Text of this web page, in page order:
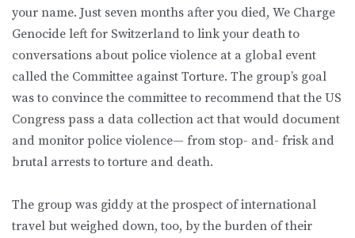
your name. Just seven months after you died, We Charge
Genocide left for Switzerland to link your death to
conversations about police violence at a global event
called the Committee against Torture. The group’s goal
was to convince the committee to recommend that the US
Congress pass a data collection act that would document
and monitor police violence— from stop- and- frisk and
brutal arrests to torture and death.
The group was giddy at the prospect of international
travel but weighed down, too, by the burden of their